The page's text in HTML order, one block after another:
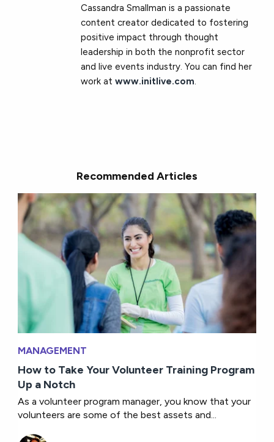
Cassandra Smallman is a passionate
content creator dedicated to fostering
positive impact through thought
leadership in both the nonprofit sector
and live events industry. You can find her
work atwww.initlive.com.
Recommended Articles
MANAGEMENT
How to Take Your Volunteer Training Program
Up a Notch
As a volunteer program manager, you know that your
volunteers are some of the best assets and...